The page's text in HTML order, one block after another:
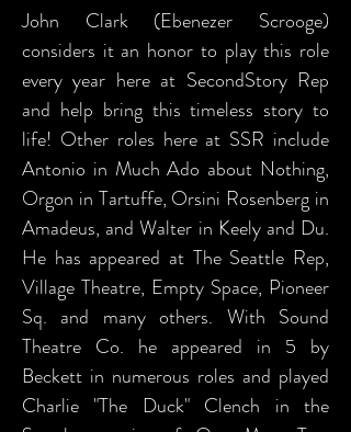
John Clark (Ebenezer Scrooge)
considers it an honor to play this role
every year here at SecondStory Rep
and help bring this timeless story to
life! Other roles here at SSR include
Antonio in Much Ado about Nothing,
Orgon in Tartuffe, Orsini Rosenberg in
Amadeus, and Walter in Keely and Du.
He has appeared at The Seattle Rep,
Village Theatre, Empty Space, Pioneer
Sq. and many others. With Sound
Theatre Co. he appeared in 5 by
Beckett in numerous roles and played
Charlie "The Duck" Clench in the